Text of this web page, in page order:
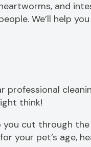
and
We’ll help
professional
think!
cut through
your pet’s age,